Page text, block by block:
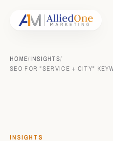
HOME/INSIGHTS/
SEO FOR "SERVICE + CITY"
INSIGHTS